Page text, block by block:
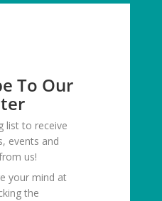
To Our
list to receive
events and
us!
your mind at
the